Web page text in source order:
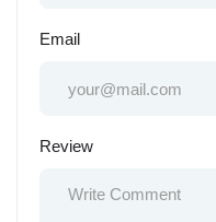
Email
Review